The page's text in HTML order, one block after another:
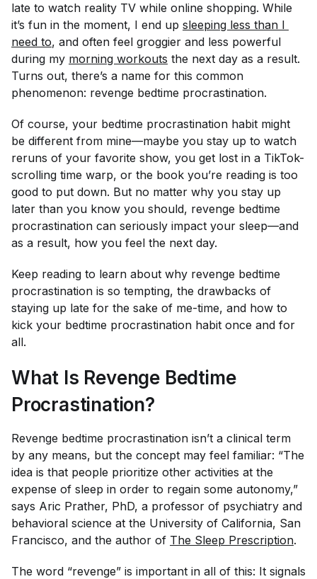
late to watch reality TV while online shopping. While
it’s fun in the moment, I end up sleeping less than I
need to, and often feel groggier and less powerful
during my morning workouts the next day as a result.
Turns out, there’s a name for this common
phenomenon: revenge bedtime procrastination.
Of course, your bedtime procrastination habit might
be different from mine—maybe you stay up to watch
reruns of your favorite show, you get lost in a TikTok-
scrolling time warp, or the book you’re reading is too
good to put down. But no matter why you stay up
later than you know you should, revenge bedtime
procrastination can seriously impact your sleep—and
as a result, how you feel the next day.
Keep reading to learn about why revenge bedtime
procrastination is so tempting, the drawbacks of
staying up late for the sake of me-time, and how to
kick your bedtime procrastination habit once and for
all.
What Is Revenge Bedtime
Procrastination?
Revenge bedtime procrastination isn’t a clinical term
by any means, but the concept may feel familiar: “The
idea is that people prioritize other activities at the
expense of sleep in order to regain some autonomy,”
says Aric Prather, PhD, a professor of psychiatry and
behavioral science at the University of California, San
Francisco, and the author of The Sleep Prescription.
The word “revenge” is important in all of this: It signals